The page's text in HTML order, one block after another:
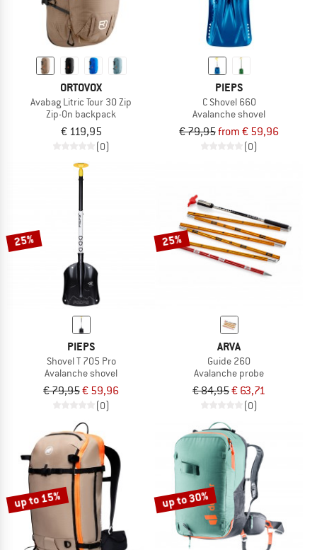
ORTOVOX
Avabag Litric Tour 30 Zip
Zip-On backpack
€ 119,95
(0)
PIEPS
C Shovel 660
Avalanche shovel
€ 79,95from € 59,96
(0)
25%
PIEPS
Shovel T 705 Pro
Avalanche shovel
€ 79,95€ 59,96
(0)
25%
ARVA
Guide 260
Avalanche probe
€ 84,95€ 63,71
(0)
up to 15% up to 30%